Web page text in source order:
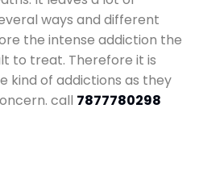
ways and different
the intense addiction the
to treat. Therefore it is
of addictions as they
call 7877780298